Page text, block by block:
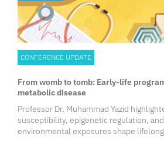
CONFERENCE UPDATE
From womb to tomb: Early-life
metabolic disease
Professor Dr. Muhammad Yazid
susceptibility, epigenetic regulation,
environmental exposures shape